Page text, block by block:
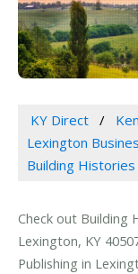
KY Direct
Lexington
Building Histories
Check out Building
Lexington, KY
Publishing in